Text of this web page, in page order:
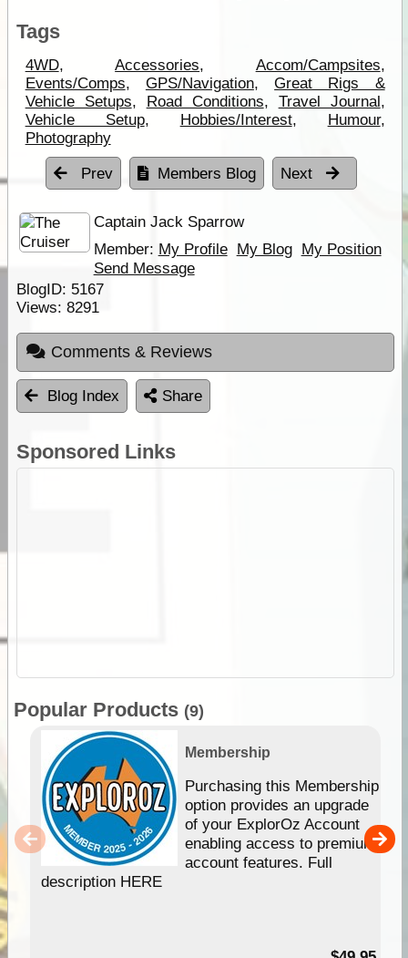
Tags
4WD,Accessories, Accom/Campsites,
Events/Comps, GPS/Navigation,Great Rigs &
Vehicle Setups, Road Conditions, Travel Journal,
Vehicle Setup, Hobbies/Interest, Humour,
Photography
Prev Members Blog Next
Captain Jack Sparrow
Member: My Profile My Blog My Position
Send Message
BlogID: 5167
Views: 8291
Comments & Reviews
Blog Index Share
Sponsored Links
Popular Products (9)
Membership
Purchasing this Membership
option provides an upgrade
of your ExplorOz Account
enabling access to premium
account features. Full
description HERE